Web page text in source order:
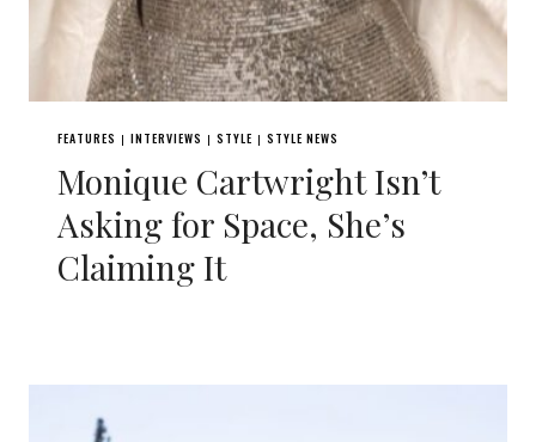
FEATURES | INTERVIEWS | STYLE | STYLE NEWS
Monique Cartwright Isn’t
Asking for Space, She’s
Claiming It